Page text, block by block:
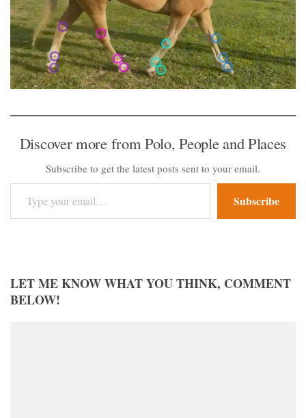
Discover more from Polo, People and Places
Subscribe to get the latest posts sent to your email.
Type your email…
Subscribe
LET ME KNOW WHAT YOU THINK, COMMENT
BELOW!